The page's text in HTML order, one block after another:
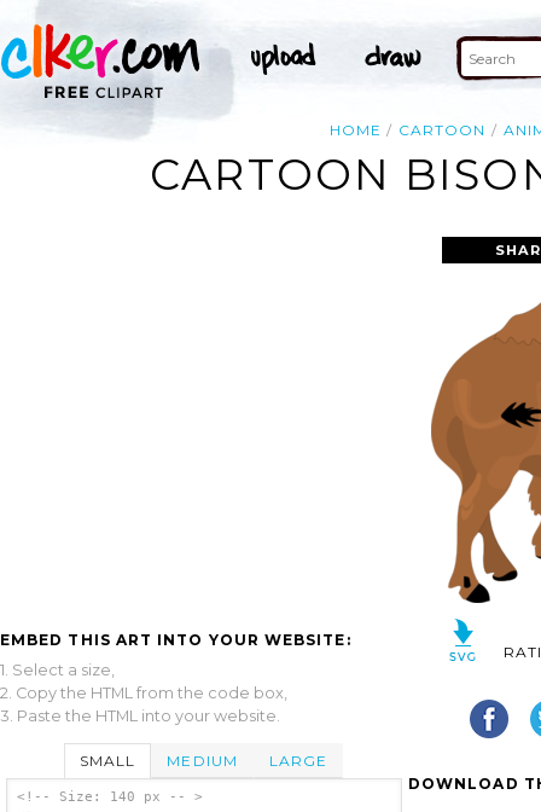
HOME CARTOON
CARTOON
EMBED THIS ART INTO YOUR WEBSITE:
1. Select a size,
2. Copy the HTML from the code box,
3. Paste the HTML into your website.
SMALL MEDIUM LARGE
<!-- Size: 140 px -- >
DOWNLOAD